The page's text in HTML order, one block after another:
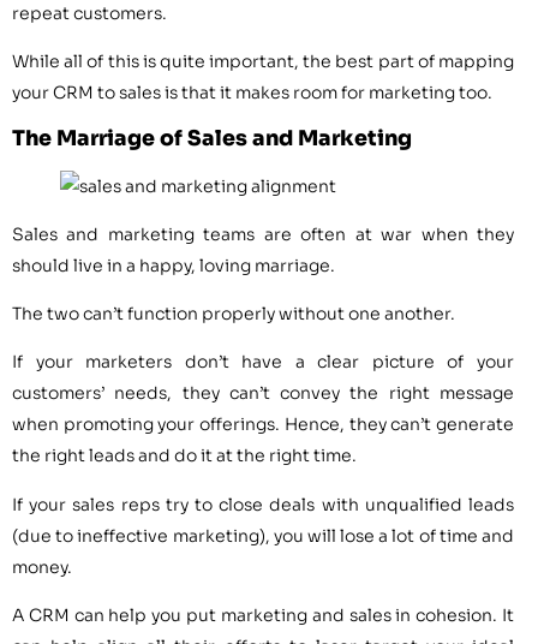
repeat customers.
While all of this is quite important, the best part of mapping
your CRM to sales is that it makes room for marketing too.
The Marriage of Sales and Marketing
Sales and marketing teams are often at war when they
should live in a happy, loving marriage.
The two can’t function properly without one another.
If your marketers don’t have a clear picture of your
customers’ needs, they can’t convey the right message
when promoting your offerings. Hence, they can’t generate
the right leads and do it at the right time.
If your sales reps try to close deals with unqualified leads
(due to ineffective marketing), you will lose a lot of time and
money.
A CRM can help you put marketing and sales in cohesion. It